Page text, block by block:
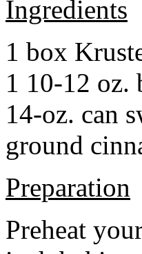
Ingredients
1 box
1 10-12 oz.
14-oz. can
ground
Preparation
Preheat